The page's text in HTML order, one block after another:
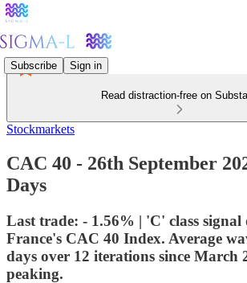
Subscribe Sign in
Read distraction-free on
Stockmarkets
CAC 40 - 26th September
Days
Last trade: - 1.56% | 'C' class signal
France's CAC 40 Index. Average
days over 12 iterations since March
peaking.